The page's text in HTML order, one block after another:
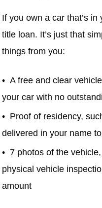
If you own a car that’s
title loan. It’s just that
things from you:
A free and clear
your car with no
Proof of residency,
delivered in your name
7 photos of the
physical vehicle
amount